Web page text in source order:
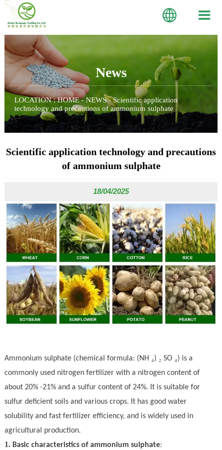
 
News
LOCATION :HOME-NEWS-Scientific application
technology and precautions of ammonium sulphate
Scientific application technology and precautions
of ammonium sulphate
18/04/2025
Ammonium sulphate (chemical formula: (NH ₄) ₂ SO ₄) is a
commonly used nitrogen fertilizer with a nitrogen content of
about 20% -21% and a sulfur content of 24%. It is suitable for
sulfur deficient soils and various crops. It has good water
solubility and fast fertilizer efficiency, and is widely used in
agricultural production.
1. Basic characteristics of ammonium sulphate: